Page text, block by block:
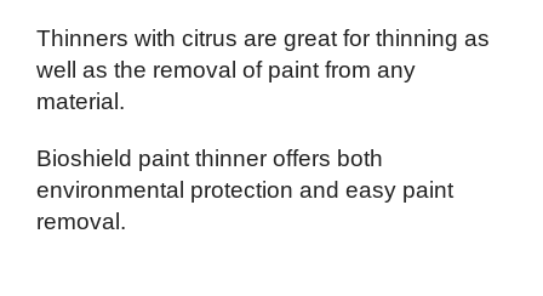
Thinners with citrus are great for thinning as
well as the removal of paint from any
material.
Bioshield paint thinner offers both
environmental protection and easy paint
removal.